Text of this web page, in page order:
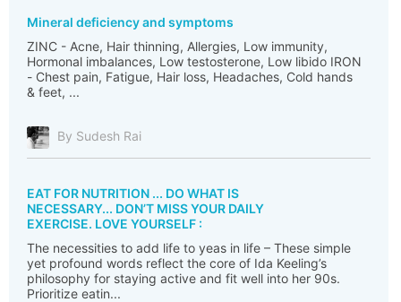
Mineral deficiency and symptoms
ZINC - Acne, Hair thinning, Allergies, Low immunity,
Hormonal imbalances, Low testosterone, Low libido IRON
- Chest pain, Fatigue, Hair loss, Headaches, Cold hands
& feet, ...
By Sudesh Rai
EAT FOR NUTRITION ... DO WHAT IS
NECESSARY... DON’T MISS YOUR DAILY
EXERCISE. LOVE YOURSELF :
The necessities to add life to yeas in life – These simple
yet profound words reflect the core of Ida Keeling’s
philosophy for staying active and fit well into her 90s.
Prioritize eatin...